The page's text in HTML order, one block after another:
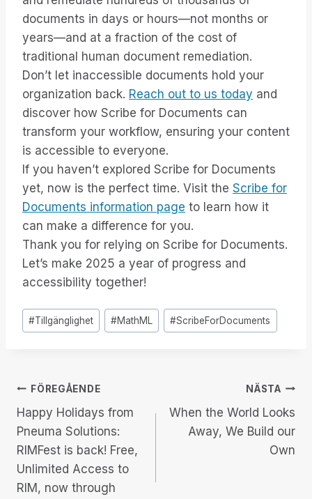
documents in days or hours—not months or
years—and at a fraction of the cost of
traditional human document remediation.
Don’t let inaccessible documents hold your
organization back. Reach out to us today and
discover how Scribe for Documents can
transform your workflow, ensuring your content
is accessible to everyone.
If you haven’t explored Scribe for Documents
yet, now is the perfect time. Visit the Scribe for
Documents information page to learn how it
can make a difference for you.
Thank you for relying on Scribe for Documents.
Let’s make 2025 a year of progress and
accessibility together!
Inlägg
Taggar:
#Tillgänglighet #MathML #ScribeForDocuments
Inläggsnavigering
FÖREGÅENDE
Happy Holidays from
Pneuma Solutions:
RIMFest is back! Free,
Unlimited Access to
RIM, now through
NÄSTA
When the World Looks
Away, We Build our
Own